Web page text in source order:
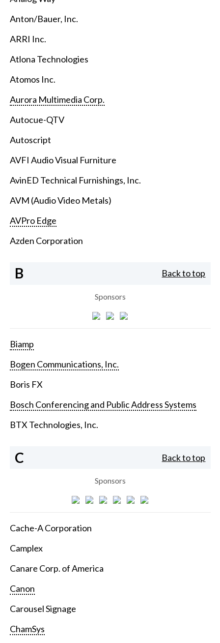
Anton/Bauer, Inc.
ARRI Inc.
Atlona Technologies
Atomos Inc.
Aurora Multimedia Corp.
Autocue-QTV
Autoscript
AVFI Audio Visual Furniture
AvinED Technical Furnishings, Inc.
AVM (Audio Video Metals)
AVPro Edge
Azden Corporation
B Back to top
Sponsors
Biamp
Bogen Communications, Inc.
Boris FX
Bosch Conferencing and Public Address Systems
BTX Technologies, Inc.
C Back to top
Sponsors
Cache-A Corporation
Camplex
Canare Corp. of America
Canon
Carousel Signage
ChamSys